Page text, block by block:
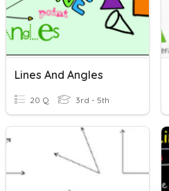
Lines And Angles
20 Q 3rd - 5th